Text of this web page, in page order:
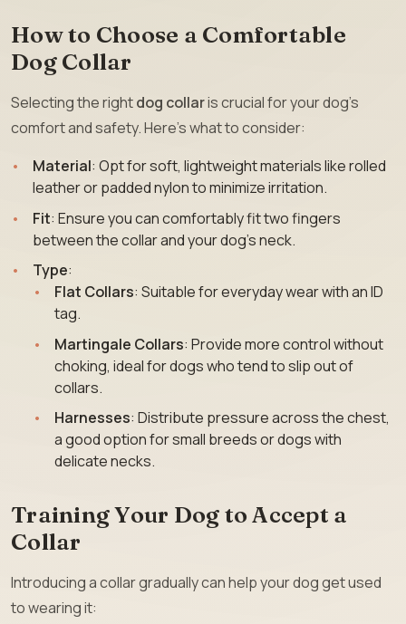
How to Choose a Comfortable
Dog Collar
Selecting the rightdog collaris crucial for your dog’s
comfort and safety. Here’s what to consider:
Material: Opt for soft, lightweight materials like rolled
leather or padded nylon to minimize irritation.
Fit: Ensure you can comfortably fit two fingers
between the collar and your dog’s neck.
Type:
Flat Collars: Suitable for everyday wear with an ID
tag.
Martingale Collars: Provide more control without
choking, ideal for dogs who tend to slip out of
collars.
Harnesses: Distribute pressure across the chest,
a good option for small breeds or dogs with
delicate necks.
Training Your Dog to Accept a
Collar
Introducing a collar gradually can help your dog get used
to wearing it: